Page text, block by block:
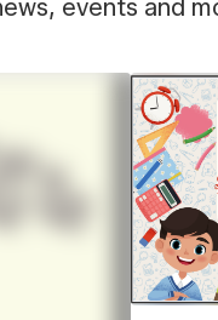
events and
Contains
1
slides.
Use
the
next
and
previous
buttons
to